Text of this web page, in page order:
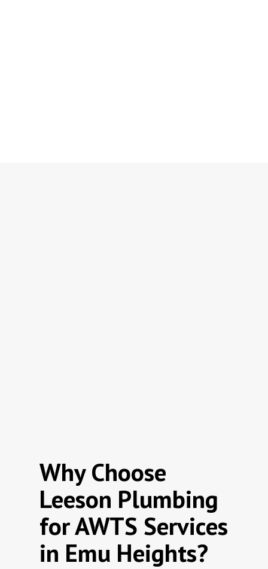
Why Choose
Leeson Plumbing
for AWTS Services
in Emu Heights?